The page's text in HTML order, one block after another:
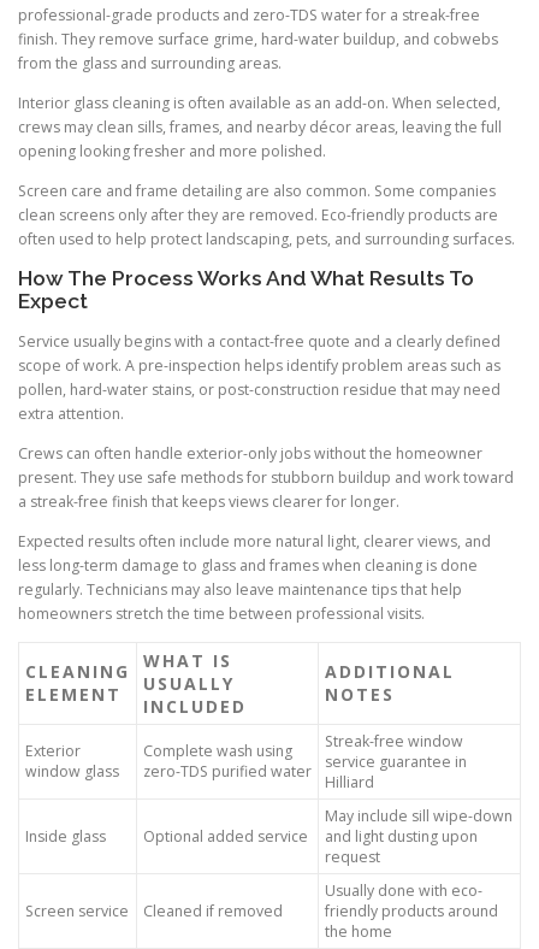
professional-grade products and zero-TDS water for a streak-free
finish. They remove surface grime, hard-water buildup, and cobwebs
from the glass and surrounding areas.
Interior glass cleaning is often available as an add-on. When selected,
crews may clean sills, frames, and nearby décor areas, leaving the full
opening looking fresher and more polished.
Screen care and frame detailing are also common. Some companies
clean screens only after they are removed. Eco-friendly products are
often used to help protect landscaping, pets, and surrounding surfaces.
How The Process Works And What Results To
Expect
Service usually begins with a contact-free quote and a clearly defined
scope of work. A pre-inspection helps identify problem areas such as
pollen, hard-water stains, or post-construction residue that may need
extra attention.
Crews can often handle exterior-only jobs without the homeowner
present. They use safe methods for stubborn buildup and work toward
a streak-free finish that keeps views clearer for longer.
Expected results often include more natural light, clearer views, and
less long-term damage to glass and frames when cleaning is done
regularly. Technicians may also leave maintenance tips that help
homeowners stretch the time between professional visits.
CLEANING
ELEMENT
WHAT IS
USUALLY
INCLUDED
ADDITIONAL
NOTES
Exterior
window glass
Complete wash using
zero-TDS purified water
Streak-free window
service guarantee in
Hilliard
Inside glass Optional added service
May include sill wipe-down
and light dusting upon
request
Screen service Cleaned if removed
Usually done with eco-
friendly products around
the home